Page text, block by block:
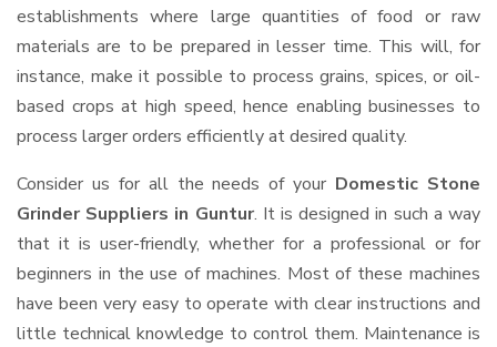
establishments where large quantities of food or raw
materials are to be prepared in lesser time. This will, for
instance, make it possible to process grains, spices, or oil-
based crops at high speed, hence enabling businesses to
process larger orders efficiently at desired quality.
Consider us for all the needs of your Domestic Stone
Grinder Suppliers in Guntur. It is designed in such a way
that it is user-friendly, whether for a professional or for
beginners in the use of machines. Most of these machines
have been very easy to operate with clear instructions and
little technical knowledge to control them. Maintenance is